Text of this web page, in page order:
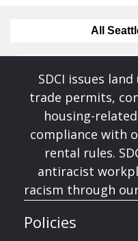
All
SDCI issues
trade permits,
housing-
compliance with
rental rules.
antiracist
racism through
Policies